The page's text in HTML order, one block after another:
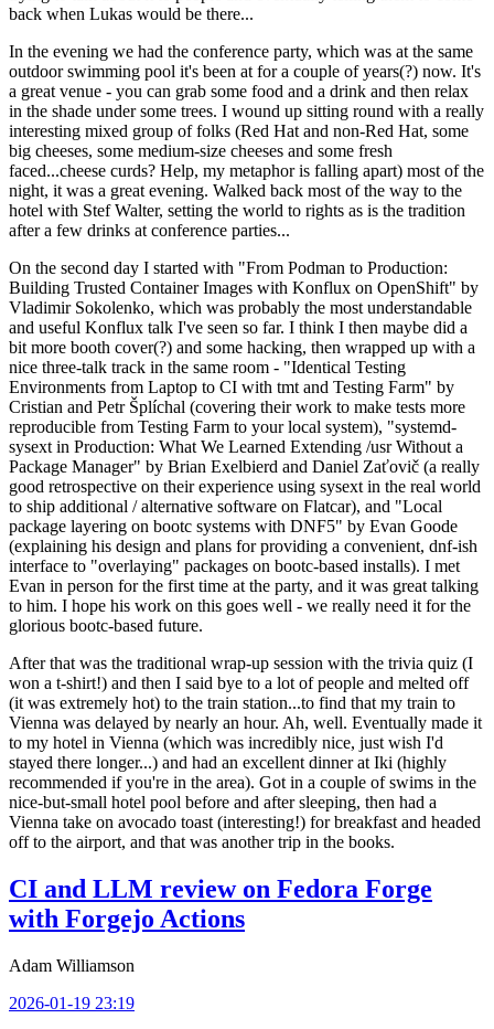
back when Lukas would be there...
In the evening we had the conference party, which was at the same
outdoor swimming pool it's been at for a couple of years(?) now. It's
a great venue - you can grab some food and a drink and then relax
in the shade under some trees. I wound up sitting round with a really
interesting mixed group of folks (Red Hat and non-Red Hat, some
big cheeses, some medium-size cheeses and some fresh
faced...cheese curds? Help, my metaphor is falling apart) most of the
night, it was a great evening. Walked back most of the way to the
hotel with Stef Walter, setting the world to rights as is the tradition
after a few drinks at conference parties...
On the second day I started with "From Podman to Production:
Building Trusted Container Images with Konflux on OpenShift" by
Vladimir Sokolenko, which was probably the most understandable
and useful Konflux talk I've seen so far. I think I then maybe did a
bit more booth cover(?) and some hacking, then wrapped up with a
nice three-talk track in the same room - "Identical Testing
Environments from Laptop to CI with tmt and Testing Farm" by
Cristian and Petr Šplíchal (covering their work to make tests more
reproducible from Testing Farm to your local system), "systemd-
sysext in Production: What We Learned Extending /usr Without a
Package Manager" by Brian Exelbierd and Daniel Zaťovič (a really
good retrospective on their experience using sysext in the real world
to ship additional / alternative software on Flatcar), and "Local
package layering on bootc systems with DNF5" by Evan Goode
(explaining his design and plans for providing a convenient, dnf-ish
interface to "overlaying" packages on bootc-based installs). I met
Evan in person for the first time at the party, and it was great talking
to him. I hope his work on this goes well - we really need it for the
glorious bootc-based future.
After that was the traditional wrap-up session with the trivia quiz (I
won a t-shirt!) and then I said bye to a lot of people and melted off
(it was extremely hot) to the train station...to find that my train to
Vienna was delayed by nearly an hour. Ah, well. Eventually made it
to my hotel in Vienna (which was incredibly nice, just wish I'd
stayed there longer...) and had an excellent dinner at Iki (highly
recommended if you're in the area). Got in a couple of swims in the
nice-but-small hotel pool before and after sleeping, then had a
Vienna take on avocado toast (interesting!) for breakfast and headed
off to the airport, and that was another trip in the books.
CI and LLM review on Fedora Forge
with Forgejo Actions
Adam Williamson
2026-01-19 23:19